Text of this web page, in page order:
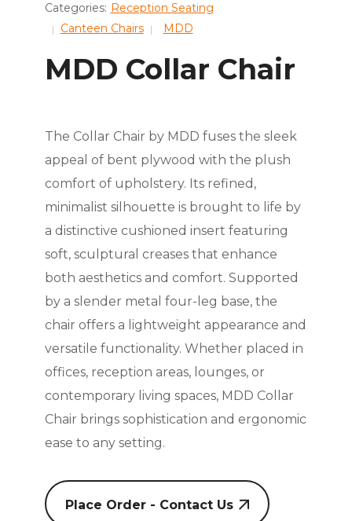
Categories: Reception Seating
Canteen Chairs
MDD
MDD Collar Chair
The Collar Chair by MDD fuses the sleek
appeal of bent plywood with the plush
comfort of upholstery. Its refined,
minimalist silhouette is brought to life by
a distinctive cushioned insert featuring
soft, sculptural creases that enhance
both aesthetics and comfort. Supported
by a slender metal four-leg base, the
chair offers a lightweight appearance and
versatile functionality. Whether placed in
offices, reception areas, lounges, or
contemporary living spaces, MDD Collar
Chair brings sophistication and ergonomic
ease to any setting.
Place Order - Contact Us